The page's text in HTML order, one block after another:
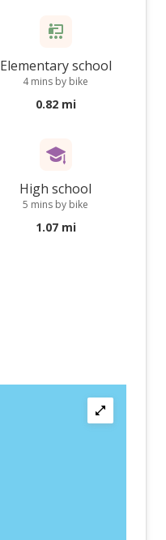
Elementary school
4 mins by bike
0.82 mi
High school
5 mins by bike
1.07 mi